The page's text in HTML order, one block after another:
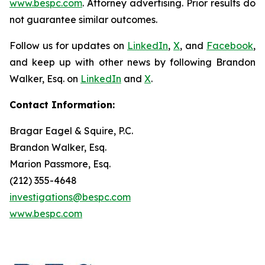
www.bespc.com. Attorney advertising. Prior results do
not guarantee similar outcomes.
Follow us for updates on LinkedIn, X, and Facebook,
and keep up with other news by following Brandon
Walker, Esq. on LinkedIn and X.
Contact Information:
Bragar Eagel & Squire, P.C.
Brandon Walker, Esq.
Marion Passmore, Esq.
(212) 355-4648
investigations@bespc.com
www.bespc.com